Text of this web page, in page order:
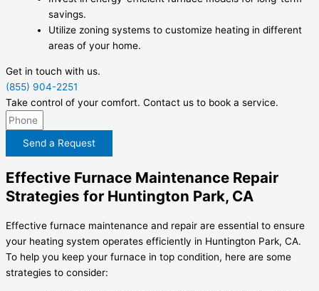
savings.
Utilize zoning systems to customize heating in different
areas of your home.
Get in touch with us.
(855) 904-2251
Take control of your comfort. Contact us to book a service.
Send a Request
Effective Furnace Maintenance Repair
Strategies for Huntington Park, CA
Effective furnace maintenance and repair are essential to ensure
your heating system operates efficiently in Huntington Park, CA.
To help you keep your furnace in top condition, here are some
strategies to consider: